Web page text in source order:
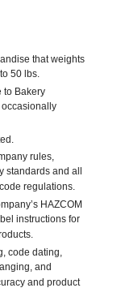
that weights
50 lbs.
to Bakery
rules,
standards and all
regulations.
HAZCOM
instructions for
code dating,
and
and product